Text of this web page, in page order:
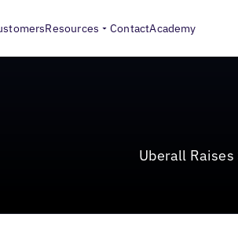
Resources ContactAcademy
Raises $115M, Signs Agreement to
Uberall